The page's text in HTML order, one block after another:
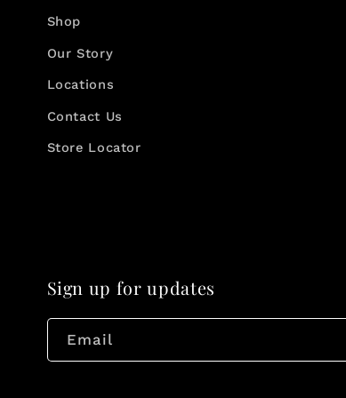
Shop
Our Story
Locations
Contact Us
Store Locator
Sign up for updates
Email